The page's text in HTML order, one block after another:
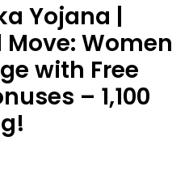
Yojana |
Move: Women
with Free
– 1,100